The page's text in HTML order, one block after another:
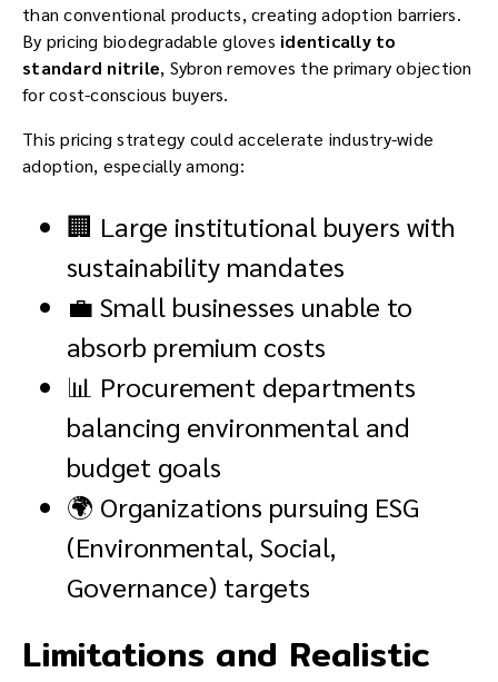
than conventional products, creating adoption barriers.
By pricing biodegradable gloves identically to
standard nitrile, Sybron removes the primary objection
for cost-conscious buyers.
This pricing strategy could accelerate industry-wide
adoption, especially among:
🏢 Large institutional buyers with
sustainability mandates
💼 Small businesses unable to
absorb premium costs
📊 Procurement departments
balancing environmental and
budget goals
🌍 Organizations pursuing ESG
(Environmental, Social,
Governance) targets
Limitations and Realistic